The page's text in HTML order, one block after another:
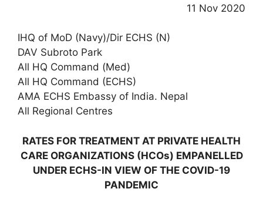
11 Nov 2020
IHQ of MoD (Navy)/Dir ECHS (N)
DAV Subroto Park
All HQ Command (Med)
All HQ Command (ECHS)
AMA ECHS Embassy of India. Nepal
All Regional Centres
RATES FOR TREATMENT AT PRIVATE HEALTH
CARE ORGANIZATIONS (HCOs) EMPANELLED
UNDER ECHS-IN VIEW OF THE COVID-19
PANDEMIC